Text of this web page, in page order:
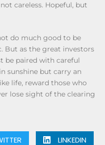
careless. Hopeful, but
do much good to be
But as the great investors
be paired with careful
sunshine but carry an
life, reward those who
lose sight of the clearing
LINKEDIN